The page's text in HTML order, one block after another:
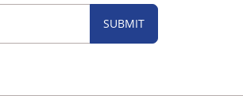
SUBMIT